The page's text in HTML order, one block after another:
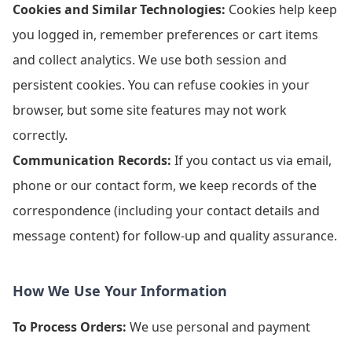
Cookies and Similar Technologies: Cookies help keep
you logged in, remember preferences or cart items
and collect analytics. We use both session and
persistent cookies. You can refuse cookies in your
browser, but some site features may not work
correctly.
Communication Records: If you contact us via email,
phone or our contact form, we keep records of the
correspondence (including your contact details and
message content) for follow-up and quality assurance.
How We Use Your Information
To Process Orders: We use personal and payment